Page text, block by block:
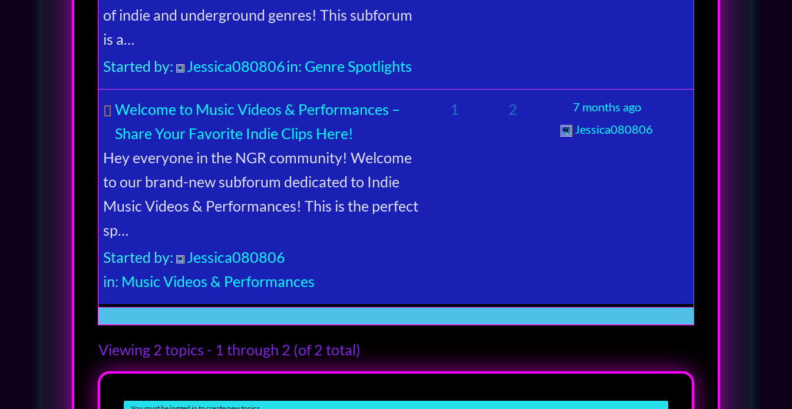
of indie and underground genres! This subforum
is a…
Started by:
Jessica080806in: Genre Spotlights
Welcome to Music Videos & Performances –
Share Your Favorite Indie Clips Here!
Hey everyone in the NGR community! Welcome
to our brand-new subforum dedicated to Indie
Music Videos & Performances! This is the perfect
sp…
Started by:
Jessica080806
in: Music Videos & Performances
1 2
7 months ago
Jessica080806
Viewing 2 topics - 1 through 2 (of 2 total)